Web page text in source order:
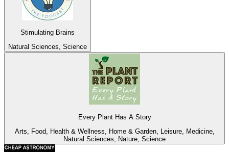
Stimulating Brains
Natural Sciences, Science
Every Plant Has A Story
Arts, Food, Health & Wellness, Home & Garden, Leisure, Medicine,
Natural Sciences, Nature, Science